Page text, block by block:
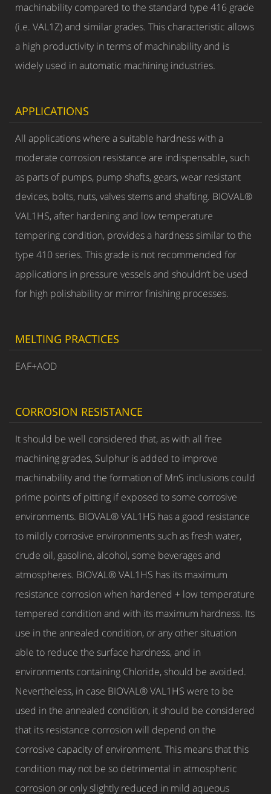
machinability compared to the standard type 416 grade
(i.e. VAL1Z) and similar grades. This characteristic allows
a high productivity in terms of machinability and is
widely used in automatic machining industries.
APPLICATIONS
All applications where a suitable hardness with a
moderate corrosion resistance are indispensable, such
as parts of pumps, pump shafts, gears, wear resistant
devices, bolts, nuts, valves stems and shafting. BIOVAL®
VAL1HS, after hardening and low temperature
tempering condition, provides a hardness similar to the
type 410 series. This grade is not recommended for
applications in pressure vessels and shouldn’t be used
for high polishability or mirror finishing processes.
MELTING PRACTICES
EAF+AOD
CORROSION RESISTANCE
It should be well considered that, as with all free
machining grades, Sulphur is added to improve
machinability and the formation of MnS inclusions could
prime points of pitting if exposed to some corrosive
environments. BIOVAL® VAL1HS has a good resistance
to mildly corrosive environments such as fresh water,
crude oil, gasoline, alcohol, some beverages and
atmospheres. BIOVAL® VAL1HS has its maximum
resistance corrosion when hardened + low temperature
tempered condition and with its maximum hardness. Its
use in the annealed condition, or any other situation
able to reduce the surface hardness, and in
environments containing Chloride, should be avoided.
Nevertheless, in case BIOVAL® VAL1HS were to be
used in the annealed condition, it should be considered
that its resistance corrosion will depend on the
corrosive capacity of environment. This means that this
condition may not be so detrimental in atmospheric
corrosion or only slightly reduced in mild aqueous